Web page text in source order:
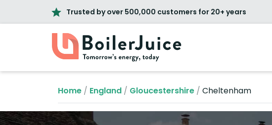
Trusted by over 500,000 customers for 20+ years
Home / England / Gloucestershire / Cheltenham